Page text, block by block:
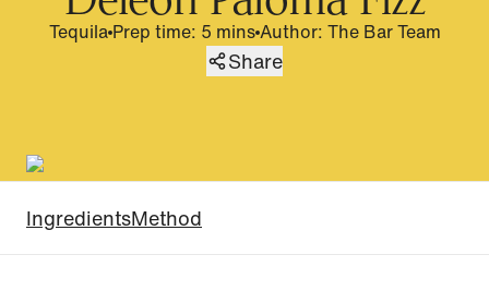
TequilaPrep time: 5 minsAuthor: The Bar Team
Share
IngredientsMethod